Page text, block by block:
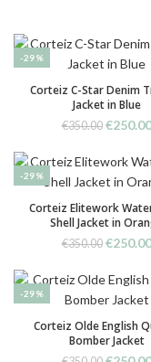
-29%
Corteiz C-Star Denim
Jacket in Blue
€350.00 Original
was:
€350.00.
€250.00
-29%
Corteiz Elitework
Shell Jacket in
€350.00 Original
was:
€350.00.
€250.00
-29%
Corteiz Olde English
Bomber Jacket